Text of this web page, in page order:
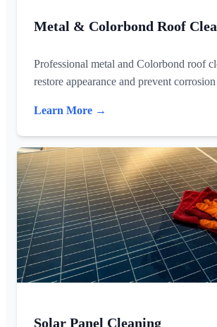
Metal & Colorbond Roof
Professional metal and Colorbond roof
restore appearance and prevent corrosion
Learn More →
Solar Panel Cleaning